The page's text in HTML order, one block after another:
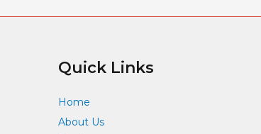
Quick Links
Home
About Us